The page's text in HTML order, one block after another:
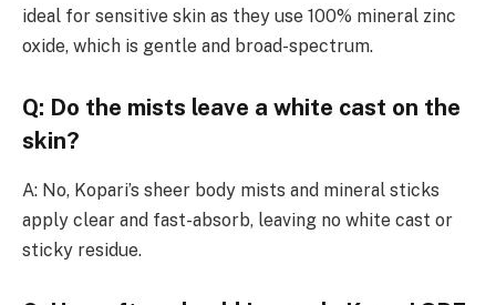
ideal for sensitive skin as they use 100% mineral zinc
oxide, which is gentle and broad-spectrum.
Q: Do the mists leave a white cast on the
skin?
A: No, Kopari’s sheer body mists and mineral sticks
apply clear and fast-absorb, leaving no white cast or
sticky residue.